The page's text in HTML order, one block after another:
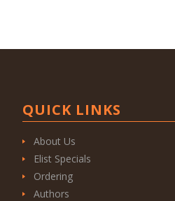
QUICK LINKS
About Us
Elist Specials
Ordering
Authors